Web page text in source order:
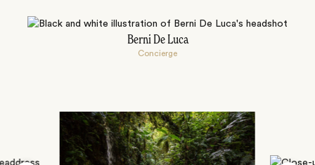
Berni De Luca
Concierge